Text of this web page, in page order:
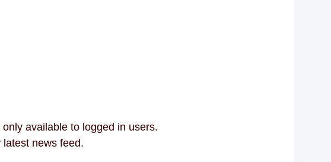
available to logged in users.
latest news feed.